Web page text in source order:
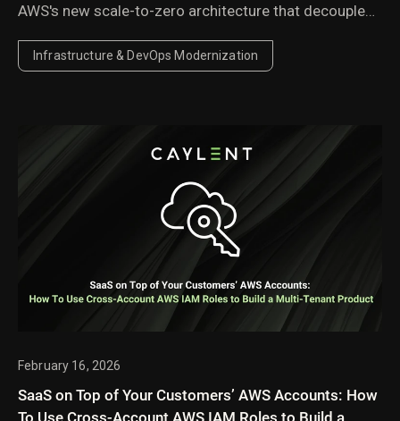
AWS's new scale-to-zero architecture that decouples
lower costs for idle and agentic AI workloads, and
offers a new approach to managing search and
Infrastructure & DevOps Modernization
February 16, 2026
SaaS on Top of Your Customers’ AWS Accounts: How
To Use Cross-Account AWS IAM Roles to Build a